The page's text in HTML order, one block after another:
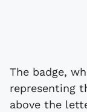
The badge,
representing
above the